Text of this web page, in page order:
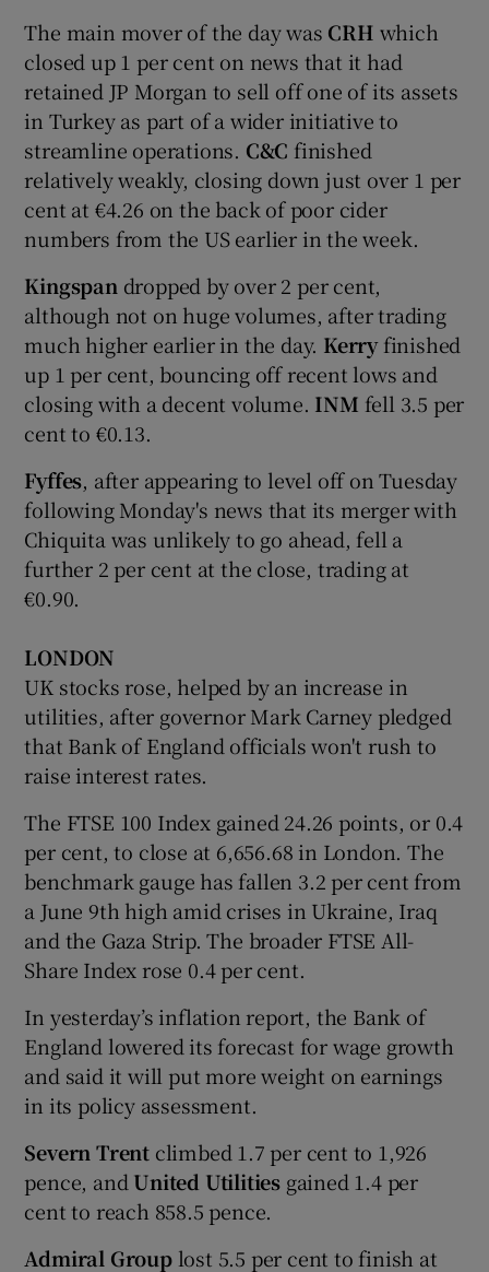
The main mover of the day was CRH which
closed up 1 per cent on news that it had
retained JP Morgan to sell off one of its assets
in Turkey as part of a wider initiative to
streamline operations. C&C finished
relatively weakly, closing down just over 1 per
cent at €4.26 on the back of poor cider
numbers from the US earlier in the week.
Kingspan dropped by over 2 per cent,
although not on huge volumes, after trading
much higher earlier in the day. Kerryfinished
up 1 per cent, bouncing off recent lows and
closing with a decent volume. INM fell 3.5 per
cent to €0.13.
Fyffes, after appearing to level off on Tuesday
following Monday's news that its merger with
Chiquita was unlikely to go ahead, fell a
further 2 per cent at the close, trading at
€0.90.
LONDON
UK stocks rose, helped by an increase in
utilities, after governor Mark Carney pledged
that Bank of England officials won't rush to
raise interest rates.
The FTSE 100 Index gained 24.26 points, or 0.4
per cent, to close at 6,656.68 in London. The
benchmark gauge has fallen 3.2 per cent from
a June 9th high amid crises in Ukraine, Iraq
and the Gaza Strip. The broader FTSE All-
Share Index rose 0.4 per cent.
In yesterday’s inflation report, the Bank of
England lowered its forecast for wage growth
and said it will put more weight on earnings
in its policy assessment.
Severn Trent climbed 1.7 per cent to 1,926
pence, and United Utilities gained 1.4 per
cent to reach 858.5 pence.
Admiral Grouplost 5.5 per cent to finish at